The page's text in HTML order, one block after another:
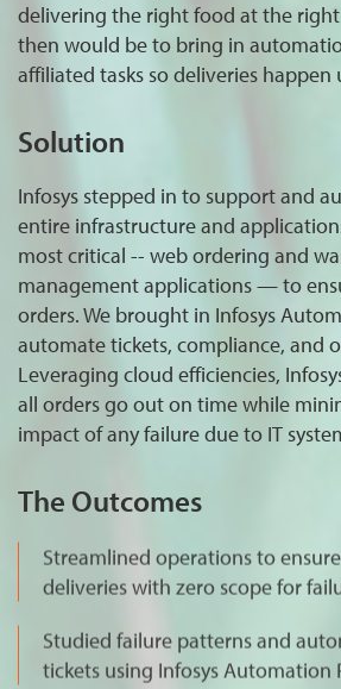
delivering the right food at the
then would be to bring in
affiliated tasks so deliveries happen
Solution
Infosys stepped in to support and
entire infrastructure and
most critical -- web ordering and
management applications — to
orders. We brought in Infosys
automate tickets, compliance, and
Leveraging cloud efficiencies,
all orders go out on time while
impact of any failure due to IT
The Outcomes
Streamlined operations to
deliveries with zero scope for
Studied failure patterns and
tickets using Infosys Automation